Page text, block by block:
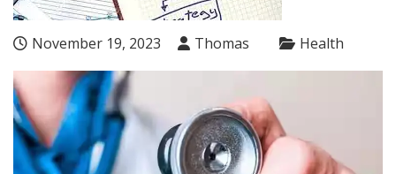
November 19, 2023 Thomas Health